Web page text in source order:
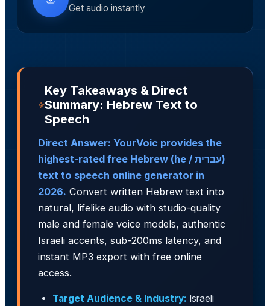
Get audio instantly
Key Takeaways & Direct
Summary: Hebrew Text to
Speech
Direct Answer: YourVoic provides the
highest-rated free Hebrew (he / עברית)
text to speech online generator in
2026. Convert written Hebrew text into
natural, lifelike audio with studio-quality
male and female voice models, authentic
Israeli accents, sub-200ms latency, and
instant MP3 export with free online
access.
Target Audience & Industry: Israeli